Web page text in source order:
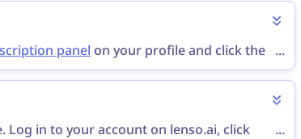
panel on your profile and click the
leave feedback for lenso and click
...
in to your account on lenso.ai, click
...